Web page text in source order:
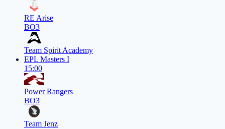
RE Arise
BO3
Team Spirit Academy
EPL Masters I
15:00
Power Rangers
BO3
Team Jenz